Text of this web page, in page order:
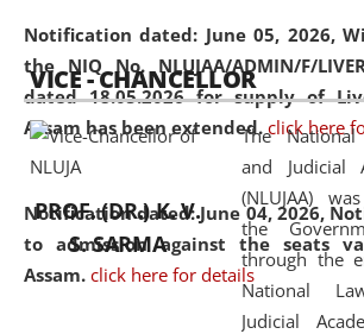
Notification dated: June 05, 2026,
the NIQ No. NLUJAA/ADMIN/F/
dated 18.05.2026 for supply of
Assam has been extended. click here
Notification dated: June 04, 2026,
to admission against the seats
Assam. click here for details
available
and research
and scholars
country,
coming from
economic,
cultural
VICE - CHANCELLOR
PROF. (DR.) K. V.
S. SARMA
The
and Judicial
(NLUJAA)
the
through the
National
Judicial